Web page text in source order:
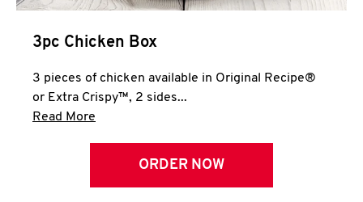
3pc Chicken Box
3 pieces of chicken available in Original Recipe®
or Extra Crispy™, 2 sides...
Read More
ORDER NOW